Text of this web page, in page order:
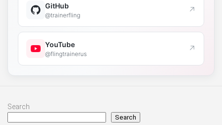
GitHub
@trainerfling ↗
YouTube
@flingtrainerus ↗
Search
Search